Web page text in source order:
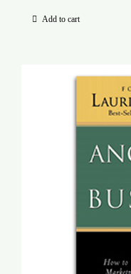
Add to cart